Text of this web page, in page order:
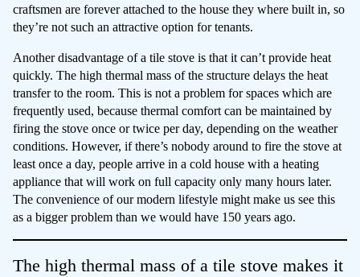
craftsmen are forever attached to the house they where built in, so
they’re not such an attractive option for tenants.
Another disadvantage of a tile stove is that it can’t provide heat
quickly. The high thermal mass of the structure delays the heat
transfer to the room. This is not a problem for spaces which are
frequently used, because thermal comfort can be maintained by
firing the stove once or twice per day, depending on the weather
conditions. However, if there’s nobody around to fire the stove at
least once a day, people arrive in a cold house with a heating
appliance that will work on full capacity only many hours later.
The convenience of our modern lifestyle might make us see this
as a bigger problem than we would have 150 years ago.
The high thermal mass of a tile stove makes it